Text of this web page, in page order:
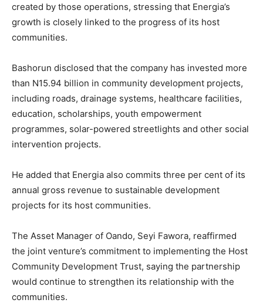
created by those operations, stressing that Energia’s
growth is closely linked to the progress of its host
communities.
Bashorun disclosed that the company has invested more
than N15.94 billion in community development projects,
including roads, drainage systems, healthcare facilities,
education, scholarships, youth empowerment
programmes, solar-powered streetlights and other social
intervention projects.
He added that Energia also commits three per cent of its
annual gross revenue to sustainable development
projects for its host communities.
The Asset Manager of Oando, Seyi Fawora, reaffirmed
the joint venture’s commitment to implementing the Host
Community Development Trust, saying the partnership
would continue to strengthen its relationship with the
communities.